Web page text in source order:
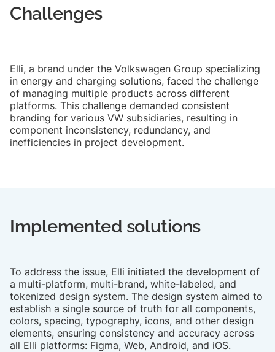
Challenges
Elli, a brand under the Volkswagen Group specializing
in energy and charging solutions, faced the challenge
of managing multiple products across different
platforms. This challenge demanded consistent
branding for various VW subsidiaries, resulting in
component inconsistency, redundancy, and
inefficiencies in project development.
Implemented solutions
To address the issue, Elli initiated the development of
a multi-platform, multi-brand, white-labeled, and
tokenized design system. The design system aimed to
establish a single source of truth for all components,
colors, spacing, typography, icons, and other design
elements, ensuring consistency and accuracy across
all Elli platforms: Figma, Web, Android, and iOS.​